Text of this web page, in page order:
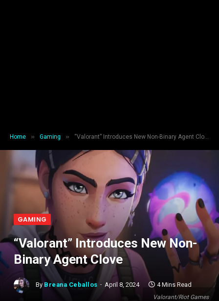
Home » Gaming » “Valorant” Introduces New Non-Binary Agent Clove
Valorant/Riot Games
GAMING
“Valorant” Introduces New Non-
Binary Agent Clove
By Breana Ceballos April 8, 2024 4 Mins Read